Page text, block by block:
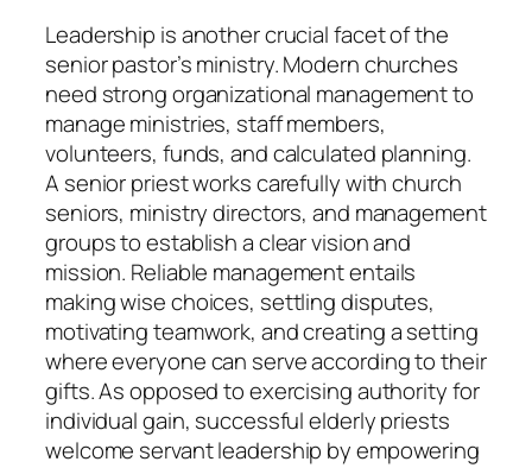
Leadership is another crucial facet of the
senior pastor’s ministry. Modern churches
need strong organizational management to
manage ministries, staff members,
volunteers, funds, and calculated planning.
A senior priest works carefully with church
seniors, ministry directors, and management
groups to establish a clear vision and
mission. Reliable management entails
making wise choices, settling disputes,
motivating teamwork, and creating a setting
where everyone can serve according to their
gifts. As opposed to exercising authority for
individual gain, successful elderly priests
welcome servant leadership by empowering